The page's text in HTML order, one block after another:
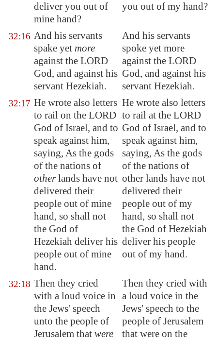
deliver you out of
mine hand?
you out of my hand?
32:16 And his servants
spake yet more
against the LORD
God, and against his
servant Hezekiah.
And his servants
spoke yet more
against the LORD
God, and against his
servant Hezekiah.
32:17 He wrote also letters
to rail on the LORD
God of Israel, and to
speak against him,
saying, As the gods
of the nations of
otherlands have not
delivered their
people out of mine
hand, so shall not
the God of
Hezekiah deliver his
people out of mine
hand.
He wrote also letters
to rail at the LORD
God of Israel, and to
speak against him,
saying, As the gods
of the nations of
other lands have not
delivered their
people out of my
hand, so shall not
the God of Hezekiah
deliver his people
out of my hand.
32:18 Then they cried
with a loud voice in
the Jews' speech
unto the people of
Jerusalem that were
Then they cried with
a loud voice in the
Jews' speech to the
people of Jerusalem
that were on the